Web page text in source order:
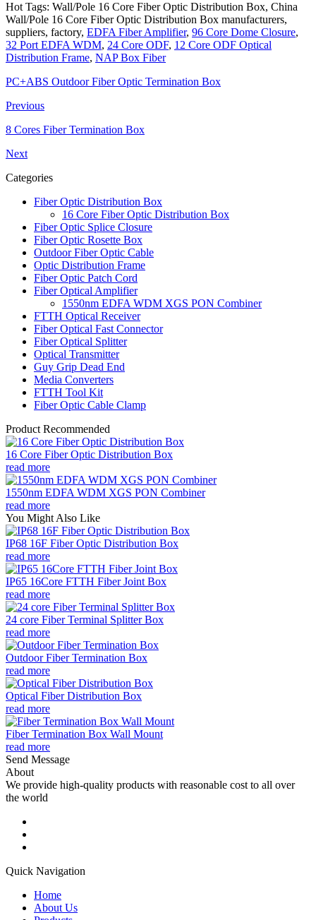
Hot Tags: Wall/Pole 16 Core Fiber Optic Distribution Box, China
Wall/Pole 16 Core Fiber Optic Distribution Box manufacturers,
suppliers, factory, EDFA Fiber Amplifier, 96 Core Dome Closure,
32 Port EDFA WDM, 24 Core ODF, 12 Core ODF Optical
Distribution Frame, NAP Box Fiber
PC+ABS Outdoor Fiber Optic Termination Box
Previous
8 Cores Fiber Termination Box
Next
Categories
Fiber Optic Distribution Box
16 Core Fiber Optic Distribution Box
Fiber Optic Splice Closure
Fiber Optic Rosette Box
Outdoor Fiber Optic Cable
Optic Distribution Frame
Fiber Optic Patch Cord
Fiber Optical Amplifier
1550nm EDFA WDM XGS PON Combiner
FTTH Optical Receiver
Fiber Optical Fast Connector
Fiber Optical Splitter
Optical Transmitter
Guy Grip Dead End
Media Converters
FTTH Tool Kit
Fiber Optic Cable Clamp
Product Recommended
16 Core Fiber Optic Distribution Box
read more
1550nm EDFA WDM XGS PON Combiner
read more
You Might Also Like
IP68 16F Fiber Optic Distribution Box
read more
IP65 16Core FTTH Fiber Joint Box
read more
24 core Fiber Terminal Splitter Box
read more
Outdoor Fiber Termination Box
read more
Optical Fiber Distribution Box
read more
Fiber Termination Box Wall Mount
read more
Send Message
About
We provide high-quality products with reasonable cost to all over
the world
Quick Navigation
Home
About Us